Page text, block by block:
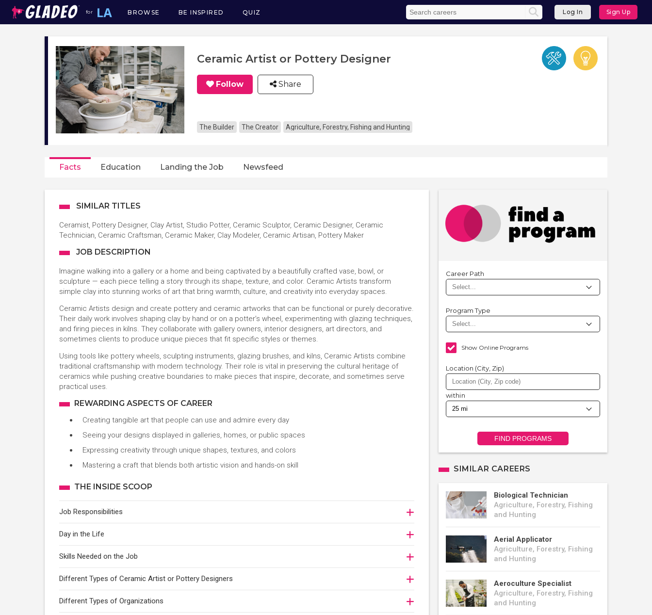
for
Main
navigation
BROWSE BE INSPIRED QUIZ Log In Sign Up
Ceramic Artist or Pottery Designer
Follow Share
The Builder The Creator Agriculture, Forestry, Fishing and Hunting
Facts Education Landing the Job Newsfeed
SIMILAR TITLES
Ceramist, Pottery Designer, Clay Artist, Studio Potter, Ceramic Sculptor, Ceramic Designer, Ceramic
Technician, Ceramic Craftsman, Ceramic Maker, Clay Modeler, Ceramic Artisan, Pottery Maker
JOB DESCRIPTION
Imagine walking into a gallery or a home and being captivated by a beautifully crafted vase, bowl, or
sculpture — each piece telling a story through its shape, texture, and color. Ceramic Artists transform
simple clay into stunning works of art that bring warmth, culture, and creativity into everyday spaces.
Ceramic Artists design and create pottery and ceramic artworks that can be functional or purely decorative.
Their daily work involves shaping clay by hand or on a potter’s wheel, experimenting with glazing techniques,
and firing pieces in kilns. They collaborate with gallery owners, interior designers, art directors, and
sometimes clients to produce unique pieces that fit specific styles or themes.
Using tools like pottery wheels, sculpting instruments, glazing brushes, and kilns, Ceramic Artists combine
traditional craftsmanship with modern technology. Their role is vital in preserving the cultural heritage of
ceramics while pushing creative boundaries to make pieces that inspire, decorate, and sometimes serve
practical uses.
REWARDING ASPECTS OF CAREER
Creating tangible art that people can use and admire every day
Seeing your designs displayed in galleries, homes, or public spaces
Expressing creativity through unique shapes, textures, and colors
Mastering a craft that blends both artistic vision and hands-on skill
THE INSIDE SCOOP
Job Responsibilities
Day in the Life
Skills Needed on the Job
Different Types of Ceramic Artist or Pottery Designers
Different Types of Organizations
Career Path
Program Type
Show Online Programs
Location (City, Zip)
within
FIND PROGRAMS
SIMILAR CAREERS
Biological Technician
Agriculture, Forestry, Fishing
and Hunting
Aerial Applicator
Agriculture, Forestry, Fishing
and Hunting
Aeroculture Specialist
Agriculture, Forestry, Fishing
and Hunting